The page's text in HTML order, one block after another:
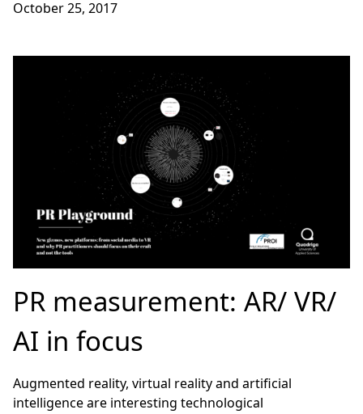
October 25, 2017
PR measurement: AR/ VR/
AI in focus
Augmented reality, virtual reality and artificial
intelligence are interesting technological